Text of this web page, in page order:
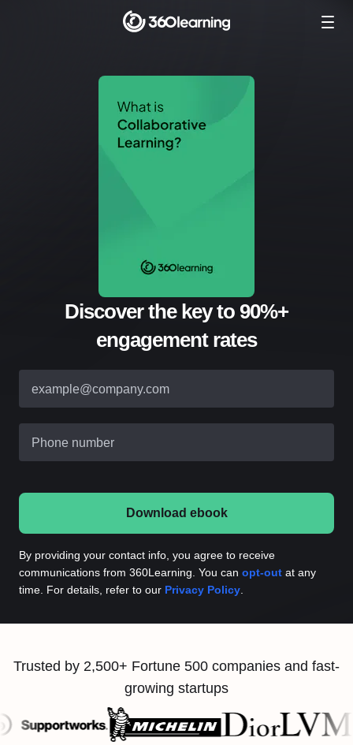
Discover the key to 90%+
engagement rates
example@company.com
Phone number
Download ebook
By providing your contact info, you agree to receive
communications from 360Learning. You can opt-out at any
time. For details, refer to our Privacy Policy
Trusted by 2,500+ Fortune 500 companies and fast-
growing startups